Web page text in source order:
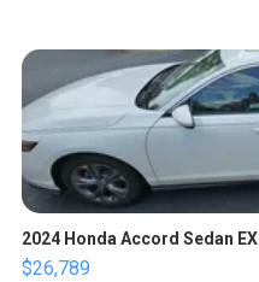
2024 Honda Accord Sedan EX
$26,789